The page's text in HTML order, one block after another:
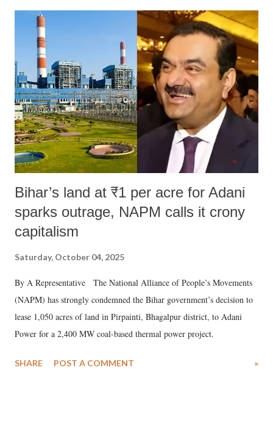
India's Parliament to "Surpanakha's laugh"; and using a vulgar address
like "Didi O Didi" for a Chief Minister who holds a respected position
in a democracy—along with every other such remark. In the 79-year
history of independent India, you are better placed than anyone to say
which Prime Minister has used such language against women.
Bihar’s land at ₹1 per acre for Adani
sparks outrage, NAPM calls it crony
capitalism
Saturday, October 04, 2025
By A Representative The National Alliance of People’s Movements
(NAPM) has strongly condemned the Bihar government’s decision to
lease 1,050 acres of land in Pirpainti, Bhagalpur district, to Adani
Power for a 2,400 MW coal-based thermal power project.
SHARE POST A COMMENT »